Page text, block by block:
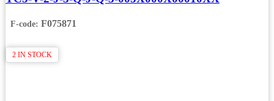
F-code: F075871
2 IN STOCK